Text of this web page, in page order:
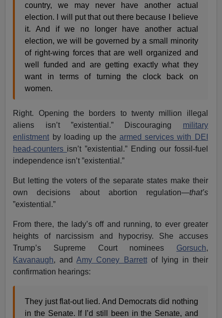
country, we may never have another actual
election. I will put that out there because I believe
it. And if we no longer have another actual
election, we will be governed by a small minority
of right-wing forces that are well organized and
well funded and are getting exactly what they
want in terms of turning the clock back on
women.
Right. Opening the borders to twenty million illegal
aliens isn’t ”existential.” Discouraging military
enlistment by loading up the armed services with DEI
head-counters isn’t ”existential.” Ending our fossil-fuel
independence isn’t ”existential.”
But letting the voters of the separate states make their
own decisions about abortion regulation—that’s
”existential.”
From there, the lady’s off and running, to ever greater
heights of narcissism and hypocrisy. She accuses
Trump’s Supreme Court nominees Gorsuch,
Kavanaugh, andAmy Coney Barrettof lying in their
confirmation hearings:
They just flat-out lied. And Democrats did nothing
in the Senate. If I’d still been in the Senate, and